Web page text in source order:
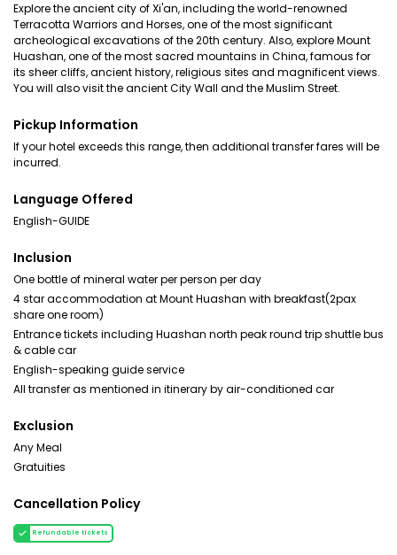
Explore the ancient city of Xi'an, including the world-renowned
Terracotta Warriors and Horses, one of the most significant
archeological excavations of the 20th century. Also, explore Mount
Huashan, one of the most sacred mountains in China, famous for
its sheer cliffs, ancient history, religious sites and magnificent views.
You will also visit the ancient City Wall and the Muslim Street.
Pickup Information
If your hotel exceeds this range, then additional transfer fares will be
incurred.
Language Offered
English-GUIDE
Inclusion
One bottle of mineral water per person per day
4 star accommodation at Mount Huashan with breakfast(2pax
share one room)
Entrance tickets including Huashan north peak round trip shuttle bus
& cable car
English-speaking guide service
All transfer as mentioned in itinerary by air-conditioned car
Exclusion
Any Meal
Gratuities
Cancellation Policy
Refundable tickets